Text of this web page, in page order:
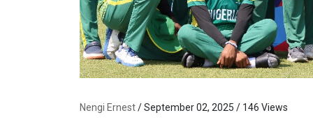
Nengi Ernest/ September 02, 2025 / 146 Views